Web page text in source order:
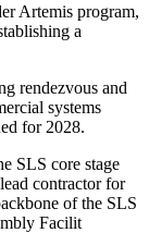
Artemis program,
a
rendezvous and
systems
for 2028.
SLS core stage
contractor for
of the SLS
Facilit